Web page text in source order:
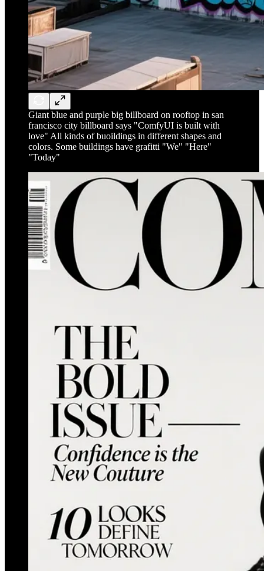
Giant blue and purple big billboard on rooftop in san
francisco city billboard says "ComfyUI is built with
love" All kinds of buoildings in different shapes and
colors. Some buildings have grafitti "We" "Here"
"Today"